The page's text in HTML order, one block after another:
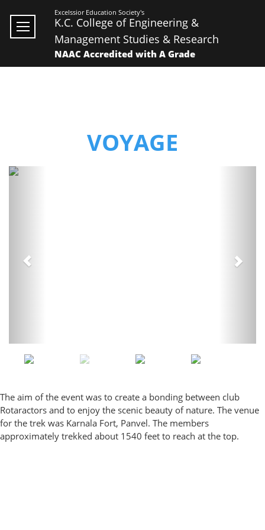
Excelssior Education Society's
K.C. College of Engineering &
Management Studies & Research
NAAC Accredited with A Grade
VOYAGE
The aim of the event was to create a bonding between club
Rotaractors and to enjoy the scenic beauty of nature. The venue
for the trek was Karnala Fort, Panvel. The members
approximately trekked about 1540 feet to reach at the top.